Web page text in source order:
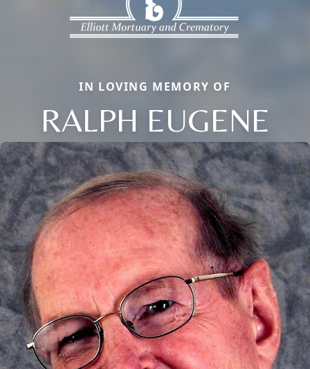
IN LOVING MEMORY OF
RALPH EUGENE